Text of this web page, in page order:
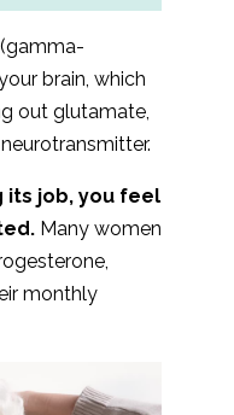
brain, which
out glutamate,
its job, you feel
Many women
monthly